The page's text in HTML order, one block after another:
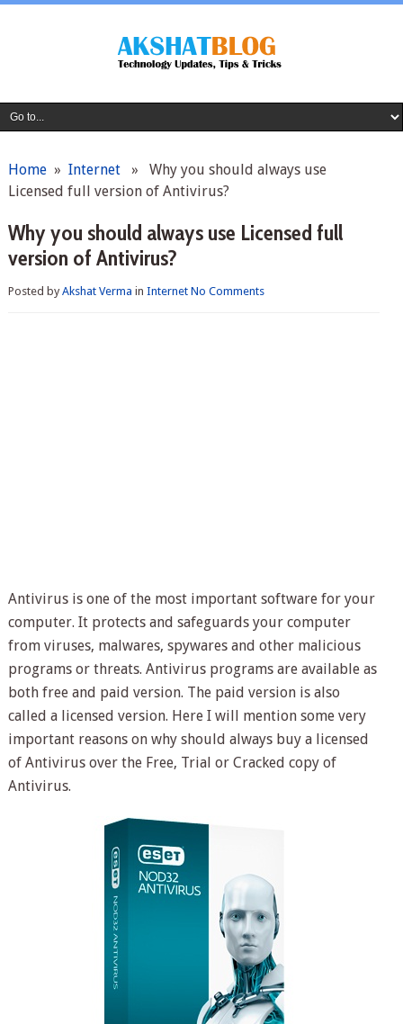
Home» Internet» Why you should always use
Licensed full version of Antivirus?
Why you should always use Licensed full
version of Antivirus?
Posted byAkshat Verma in Internet No Comments
Antivirus is one of the most important software for your
computer. It protects and safeguards your computer
from viruses, malwares, spywares and other malicious
programs or threats. Antivirus programs are available as
both free and paid version. The paid version is also
called a licensed version. Here I will mention some very
important reasons on why should always buy a licensed
of Antivirus over the Free, Trial or Cracked copy of
Antivirus.